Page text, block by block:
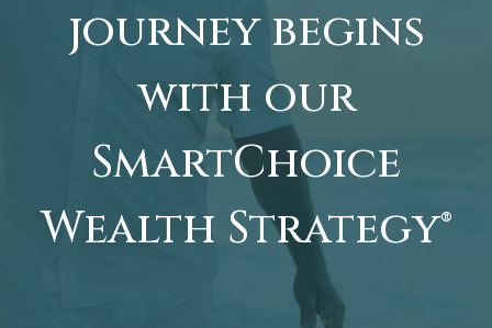
journey begins
with our
SmartChoice
Wealth Strategy®